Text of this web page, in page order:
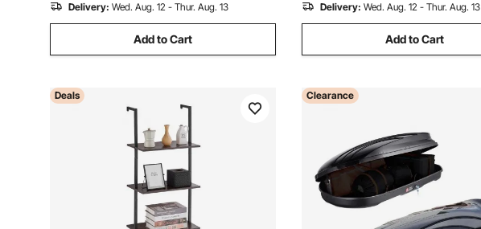
Delivery: Wed. Aug. 12 - Thur. Aug. 13
Add to Cart
Delivery: Wed. Aug. 12 - Thur. Aug. 13
Add to Cart
Deals Clearance